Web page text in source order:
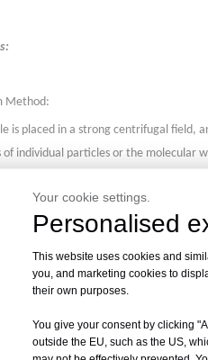
Method:
is placed in a strong centrifugal field,
individual particles or the molecular
from various positions in the
of the medium, rotational angular
is increased to 10^5 to 10^6
be determined by measuring the
which indirectly reflects the molecular
Your cookie settings.
Personalised
This website uses cookies and
you, and marketing cookies to
their own purposes.
You give your consent by clicking
outside the EU, such as the US,